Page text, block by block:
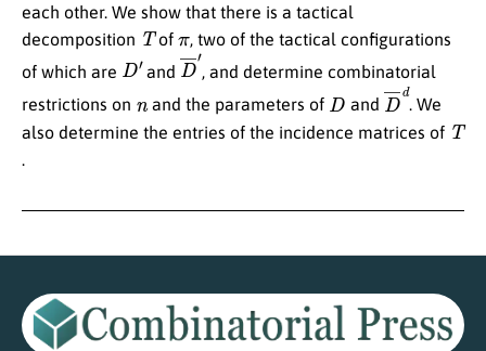
each other. We show that there is a tactical
decomposition Tof
, two of the tactical configurations
of which are D′ and D¯′ , and determine combinatorial
restrictions on
and the parameters of D and D¯d. We
also determine the entries of the incidence matrices of T